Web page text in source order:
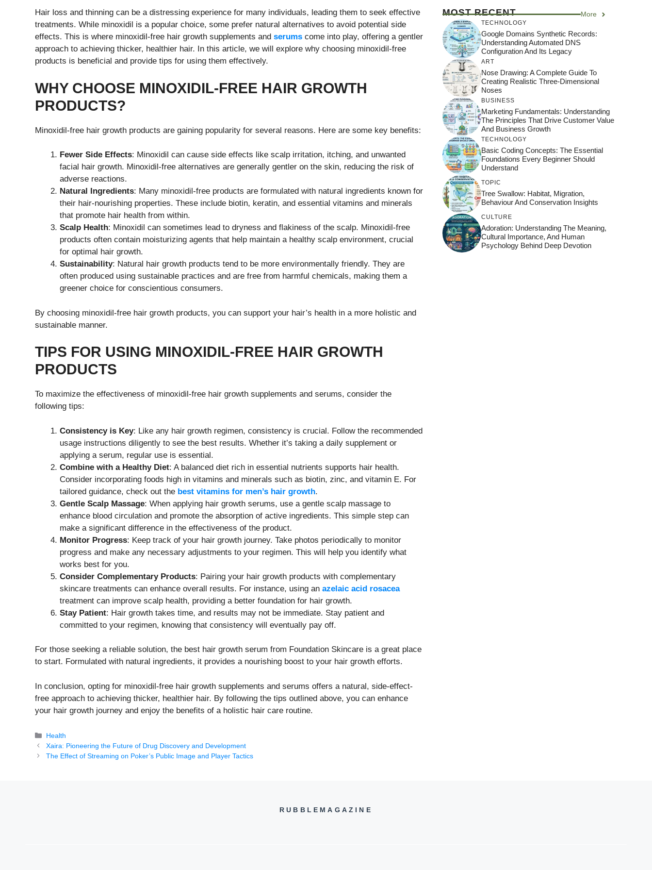
Hair loss and thinning can be a distressing experience for many individuals, leading them to seek effective
treatments. While minoxidil is a popular choice, some prefer natural alternatives to avoid potential side
effects. This is where minoxidil-free hair growth supplements and serums come into play, offering a gentler
approach to achieving thicker, healthier hair. In this article, we will explore why choosing minoxidil-free
products is beneficial and provide tips for using them effectively.
WHY CHOOSE MINOXIDIL-FREE HAIR GROWTH
PRODUCTS?
Minoxidil-free hair growth products are gaining popularity for several reasons. Here are some key benefits:
Fewer Side Effects: Minoxidil can cause side effects like scalp irritation, itching, and unwanted
facial hair growth. Minoxidil-free alternatives are generally gentler on the skin, reducing the risk of
adverse reactions.
Natural Ingredients: Many minoxidil-free products are formulated with natural ingredients known for
their hair-nourishing properties. These include biotin, keratin, and essential vitamins and minerals
that promote hair health from within.
Scalp Health: Minoxidil can sometimes lead to dryness and flakiness of the scalp. Minoxidil-free
products often contain moisturizing agents that help maintain a healthy scalp environment, crucial
for optimal hair growth.
Sustainability: Natural hair growth products tend to be more environmentally friendly. They are
often produced using sustainable practices and are free from harmful chemicals, making them a
greener choice for conscientious consumers.
By choosing minoxidil-free hair growth products, you can support your hair’s health in a more holistic and
sustainable manner.
TIPS FOR USING MINOXIDIL-FREE HAIR GROWTH
PRODUCTS
To maximize the effectiveness of minoxidil-free hair growth supplements and serums, consider the
following tips:
Consistency is Key: Like any hair growth regimen, consistency is crucial. Follow the recommended
usage instructions diligently to see the best results. Whether it’s taking a daily supplement or
applying a serum, regular use is essential.
Combine with a Healthy Diet: A balanced diet rich in essential nutrients supports hair health.
Consider incorporating foods high in vitamins and minerals such as biotin, zinc, and vitamin E. For
tailored guidance, check out the best vitamins for men’s hair growth.
Gentle Scalp Massage: When applying hair growth serums, use a gentle scalp massage to
enhance blood circulation and promote the absorption of active ingredients. This simple step can
make a significant difference in the effectiveness of the product.
Monitor Progress: Keep track of your hair growth journey. Take photos periodically to monitor
progress and make any necessary adjustments to your regimen. This will help you identify what
works best for you.
Consider Complementary Products: Pairing your hair growth products with complementary
skincare treatments can enhance overall results. For instance, using an azelaic acid rosacea
treatment can improve scalp health, providing a better foundation for hair growth.
Stay Patient: Hair growth takes time, and results may not be immediate. Stay patient and
committed to your regimen, knowing that consistency will eventually pay off.
For those seeking a reliable solution, the best hair growth serum from Foundation Skincare is a great place
to start. Formulated with natural ingredients, it provides a nourishing boost to your hair growth efforts.
In conclusion, opting for minoxidil-free hair growth supplements and serums offers a natural, side-effect-
free approach to achieving thicker, healthier hair. By following the tips outlined above, you can enhance
your hair growth journey and enjoy the benefits of a holistic hair care routine.
Categories
Health
Xaira: Pioneering the Future of Drug Discovery and Development
The Effect of Streaming on Poker’s Public Image and Player Tactics
MOST RECENT More
TECHNOLOGY
Google Domains Synthetic Records:
Understanding Automated DNS
Configuration And Its Legacy
ART
Nose Drawing: A Complete Guide To
Creating Realistic Three-Dimensional
Noses
BUSINESS
Marketing Fundamentals: Understanding
The Principles That Drive Customer Value
And Business Growth
TECHNOLOGY
Basic Coding Concepts: The Essential
Foundations Every Beginner Should
Understand
TOPIC
Tree Swallow: Habitat, Migration,
Behaviour And Conservation Insights
CULTURE
Adoration: Understanding The Meaning,
Cultural Importance, And Human
Psychology Behind Deep Devotion
RUBBLEMAGAZINE